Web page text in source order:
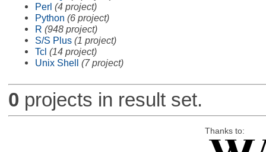
Perl (4 project)
Python (6 project)
R (948 project)
S/S Plus (1 project)
Tcl (14 project)
Unix Shell (7 project)
0 projects in result set.
Thanks to: